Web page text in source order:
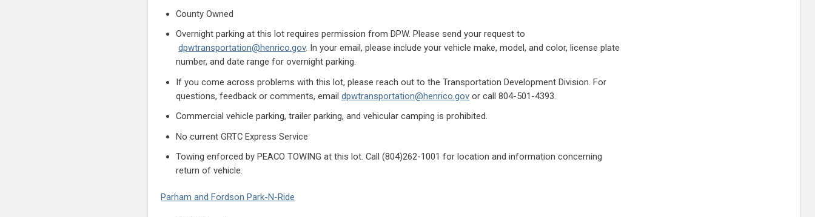
County Owned
Overnight parking at this lot requires permission from DPW. Please send your request to
dpwtransportation@henrico.gov. In your email, please include your vehicle make, model, and color, license plate
number, and date range for overnight parking.
If you come across problems with this lot, please reach out to the Transportation Development Division. For
questions, feedback or comments, email dpwtransportation@henrico.govor call 804-501-4393.
Commercial vehicle parking, trailer parking, and vehicular camping is prohibited.
No current GRTC Express Service
Towing enforced by PEACO TOWING at this lot. Call (804)262-1001 for location and information concerning
return of vehicle.
Parham and Fordson Park-N-Ride